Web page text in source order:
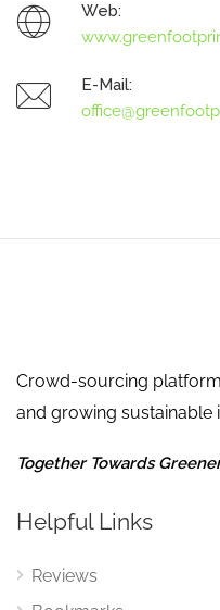
Web:
E-Mail:
Crowd-sourcing
and growing sustainable
Together Towards
Helpful Links
Reviews